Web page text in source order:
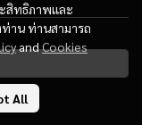
สิทธิภาพและ
าน ท่านสามารถ
andCookies
All